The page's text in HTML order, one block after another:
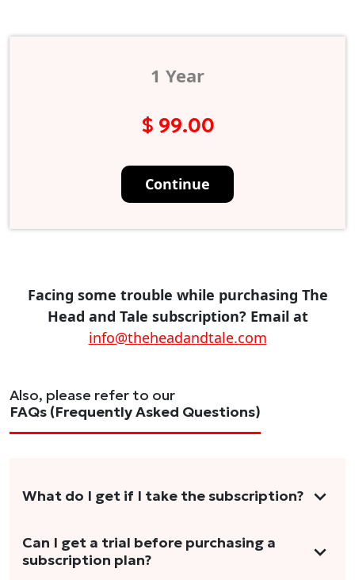
1 Year
$ 99.00
Continue
Facing some trouble while purchasing The
Head and Tale subscription? Email at
info@theheadandtale.com
Also, please refer to our
FAQs (Frequently Asked Questions)
What do I get if I take the subscription?
As a reader, you can anticipate receiving 3-5
stories per month in a variety of formats.
Can I get a trial before purchasing a
subscription plan?